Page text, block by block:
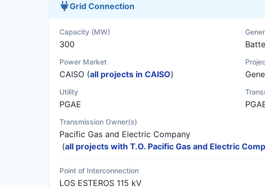
Grid Connection
Capacity (MW)
300
Power Market
CAISO (all projects in CAISO)
Utility
PGAE
Transmission Owner(s)
Pacific Gas and Electric Company
(all projects with T.O. Pacific Gas and Electric
Point of Interconnection
LOS ESTEROS 115 kV